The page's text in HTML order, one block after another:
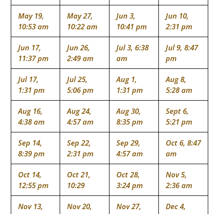
May 19,
10:53 am
May 27,
10:22 am
Jun 3,
10:41 pm
Jun 10,
2:31 pm
Jun 17,
11:37 pm
Jun 26,
2:49 am
Jul 3, 6:38
am
Jul 9, 8:47
pm
Jul 17,
1:31 pm
Jul 25,
5:06 pm
Aug 1,
1:31 pm
Aug 8,
5:28 am
Aug 16,
4:38 am
Aug 24,
4:57 am
Aug 30,
8:35 pm
Sept 6,
5:21 pm
Sep 14,
8:39 pm
Sep 22,
2:31 pm
Sep 29,
4:57 am
Oct 6, 8:47
am
Oct 14,
12:55 pm
Oct 21,
10:29
Oct 28,
3:24 pm
Nov 5,
2:36 am
Nov 13,
Nov 20,
Nov 27,
Dec 4,